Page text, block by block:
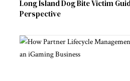
Long Island Dog Bite Victim
Perspective